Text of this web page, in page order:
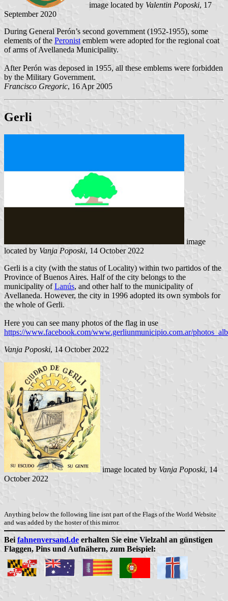
image located by Valentin Poposki, 17
September 2020
During General Perón’s second government (1952-1955), some
elements of the Peronistemblem were adopted for the regional coat
of arms of Avellaneda Municipality.
After Perón was deposed in 1955, all these emblems were forbidden
by the Military Government.
Francisco Gregoric, 16 Apr 2005
Gerli
image
located by Vanja Poposki, 14 October 2022
Gerli is a city (with the status of Locality) within two partidos of the
Province of Buenos Aires. Half of the city belongs to the
municipality ofLanús, and other half to the municipality of
Avellaneda. However, the city in 1996 adopted its own symbols for
the whole of Gerli.
Here you can see many photos of the flag in use
https://www.facebook.com/www.gerliunmunicipio.com.ar/
Vanja Poposki, 14 October 2022
image located by Vanja Poposki, 14
October 2022
Anything below the following line isnt part of the Flags of the World Website
and was added by the hoster of this mirror.
Bei fahnenversand.de erhalten Sie eine Vielzahl an günstigen
Flaggen, Pins und Aufnähern, zum Beispiel: